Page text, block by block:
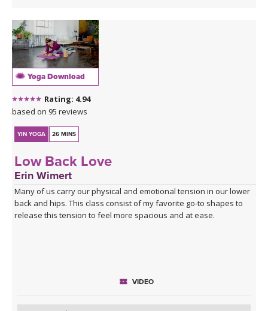
Yoga Download
Rating: 4.94
based on 95 reviews
YIN YOGA 26 MINS
Low Back Love
Erin Wimert
Many of us carry our physical and emotional tension in our lower
back and hips. This class consist of my favorite go-to shapes to
release this tension to feel more spacious and at ease.
VIDEO